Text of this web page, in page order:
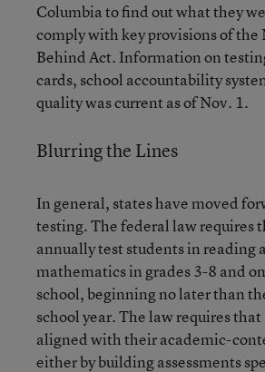
Columbia to find out what they
comply with key provisions of
Behind Act. Information on
cards, school accountability
quality was current as of Nov. 1.
Blurring the Lines
In general, states have moved
testing. The federal law requires
annually test students in reading
mathematics in grades 3-8 and
school, beginning no later than
school year. The law requires that
aligned with their academic-
either by building assessments